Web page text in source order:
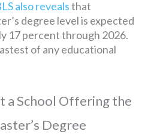
also revealsthat
degree level is expected
17 percent through 2026.
of any educational
a School Offering the
Degree